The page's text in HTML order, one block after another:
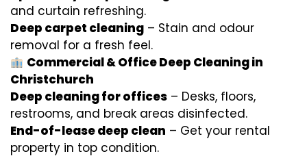
and curtain refreshing.
Deep carpet cleaning – Stain and odour
removal for a fresh feel.
Commercial & Office Deep Cleaning in
Christchurch
Deep cleaning for offices – Desks, floors,
restrooms, and break areas disinfected.
End-of-lease deep clean – Get your rental
property in top condition.